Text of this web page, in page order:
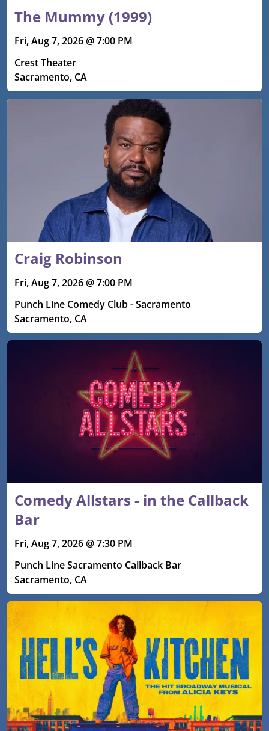
The Mummy (1999)
Fri, Aug 7, 2026 @ 7:00 PM
Crest Theater
Sacramento, CA
Craig Robinson
Fri, Aug 7, 2026 @ 7:00 PM
Punch Line Comedy Club - Sacramento
Sacramento, CA
Comedy Allstars - in the Callback
Bar
Fri, Aug 7, 2026 @ 7:30 PM
Punch Line Sacramento Callback Bar
Sacramento, CA